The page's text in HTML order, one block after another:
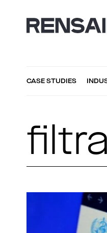
CASE STUDIES